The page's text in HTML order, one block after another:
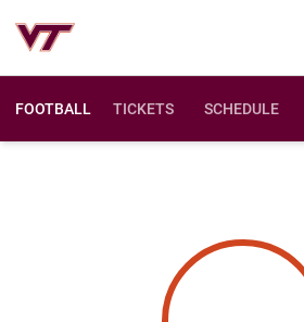
FOOTBALL TICKETS SCHEDULE